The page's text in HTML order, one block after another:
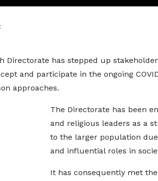
Directorate has stepped up
and participate in the ongoing
approaches.
The Directorate has been
and religious leaders as a
to the larger population
and influential roles in
It has consequently met the